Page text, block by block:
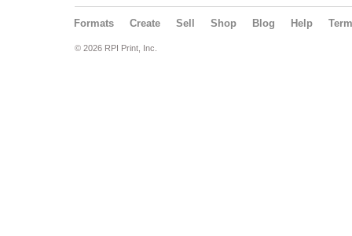
Formats Create Sell Shop Blog Help
© 2026 RPI Print, Inc.